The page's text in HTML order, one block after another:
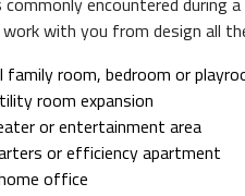
work with you from design all
family room, bedroom or
room expansion
or entertainment area
or efficiency apartment
office